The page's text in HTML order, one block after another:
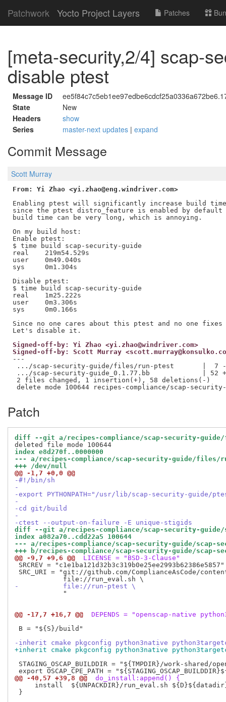
Patchwork Yocto Project Layers Patches
[meta-security,2/4] scap-
disable ptest
Message ID
State
New
Headers
show
Series
master-next updates | expand
Commit Message
Scott Murray
From: Yi Zhao <yi.zhao@eng.windriver.com>
Enabling ptest will significantly increase build
since the ptest distro_feature is enabled by
build time can be very long, which is annoying.
On my build host:
Enable ptest:
$ time build scap-security-guide
real    219m54.529s
user    0m49.040s
sys     0m1.304s
Disable ptest:
$ time build scap-security-guide
real    1m25.222s
user    0m3.306s
sys     0m0.166s
Since no one cares about this ptest and no one
Signed-off-by: Yi Zhao <yi.zhao@windriver.com>
Signed-off-by: Scott Murray
---
.../scap-security-guide/files/run-ptest       |  7
.../scap-security-guide_0.1.77.bb             |
2 files changed, 1 insertion(+), 58 deletions(-)
Patch
diff --git a/recipes-compliance/scap-security-
index e8d270f..0000000
--- a/recipes-compliance/scap-security-guide/files/
+++ /dev/null
@@ -1,7 +0,0 @@
-#!/bin/sh
-
-export PYTHONPATH="/usr/lib/scap-security-guide/
-
-cd git/build
-
-ctest --output-on-failure -E unique-stigids
diff --git a/recipes-compliance/scap-security-guide/
index a082a70..cdd22a5 100644
--- a/recipes-compliance/scap-security-guide/scap-
+++ b/recipes-compliance/scap-security-guide/scap-
@@ -9,7 +9,6 @@
LICENSE = "BSD-3-Clause"
SRCREV = "c1e1ba121d32b3c319b0e25ee2993b62386e5857"
SRC_URI = "git://github.com/ComplianceAsCode/
-           file://run-ptest \
            "
@@ -17,7 +16,7 @@
DEPENDS = "openscap-native
B = "${S}/build"
-inherit cmake pkgconfig python3native
+inherit cmake pkgconfig python3native
STAGING_OSCAP_BUILDDIR = "${TMPDIR}/work-
@@ -40,57 +39,8 @@
do_install:append() {
install  ${UNPACKDIR}/run_eval.sh
}